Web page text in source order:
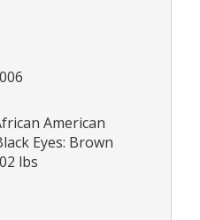
American
Eyes: Brown
lbs